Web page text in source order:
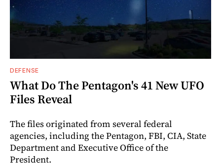
DEFENSE
What Do The Pentagon's 41 New UFO
Files Reveal
The files originated from several federal
agencies, including the Pentagon, FBI, CIA, State
Department and Executive Office of the
President.